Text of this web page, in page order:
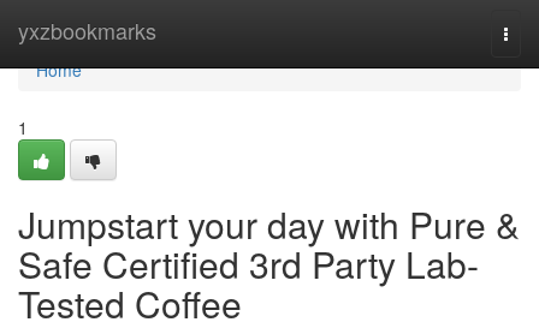
yxzbookmarks
Home
Home
1
Jumpstart your day with Pure &
Safe Certified 3rd Party Lab-
Tested Coffee